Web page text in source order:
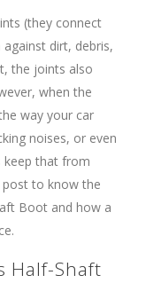
(they connect
dirt, debris,
the joints also
when the
way your car
noises, or even
keep that from
post to know the
Boot and how a
Half-Shaft